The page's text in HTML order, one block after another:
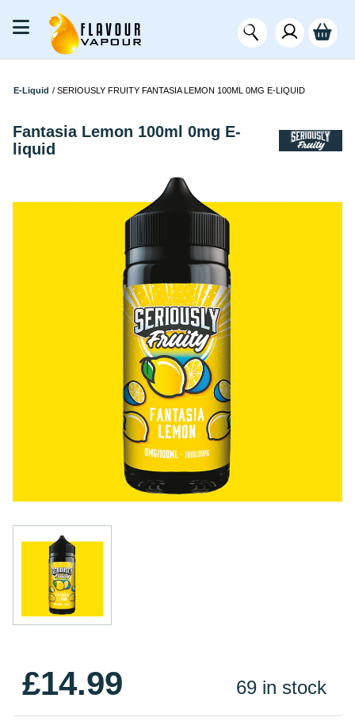
E-Liquid / SERIOUSLY FRUITY FANTASIA LEMON 100ML 0MG E-LIQUID
Fantasia Lemon 100ml 0mg E-
liquid
£14.99 69 in stock